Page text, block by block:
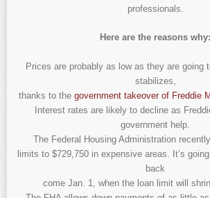
professionals.
Here are the reasons why:
Prices are probably as low as they are going
stabilizes,
thanks to the government takeover of Freddie
Interest rates are likely to decline as
government help.
The Federal Housing Administration
limits to $729,750 in expensive areas. It’s
back
come Jan. 1, when the loan limit will